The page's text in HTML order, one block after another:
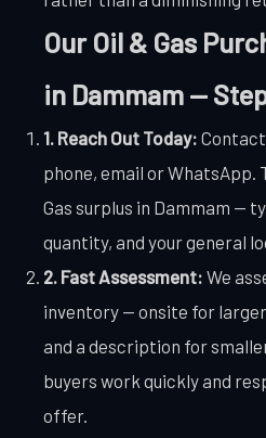
Our Oil & Gas
in Dammam —
1. Reach Out Today:
phone, email or WhatsApp.
Gas surplus in Dammam —
quantity, and your general
2. Fast Assessment: We
inventory — onsite for
and a description for smaller
buyers work quickly and
offer.